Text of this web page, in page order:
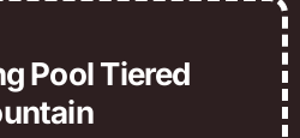
Pool Tiered